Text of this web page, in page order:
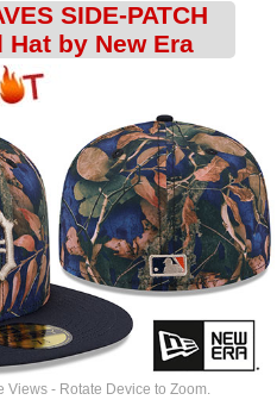
SIDE-PATCH
by New Era
Views - Rotate Device to Zoom.